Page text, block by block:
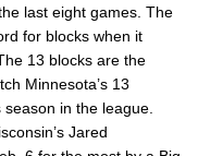
last eight games. The
for blocks when it
13 blocks are the
Minnesota’s 13
in the league.
Jared